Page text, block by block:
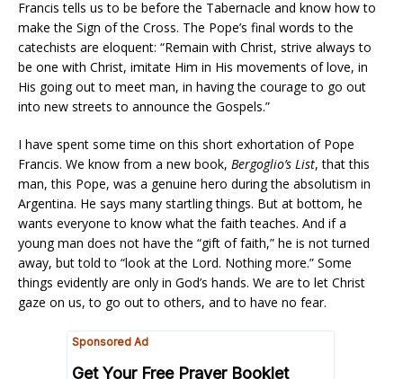
Francis tells us to be before the Tabernacle and know how to
make the Sign of the Cross. The Pope’s final words to the
catechists are eloquent: “Remain with Christ, strive always to
be one with Christ, imitate Him in His movements of love, in
His going out to meet man, in having the courage to go out
into new streets to announce the Gospels.”
I have spent some time on this short exhortation of Pope
Francis. We know from a new book, Bergoglio’s List, that this
man, this Pope, was a genuine hero during the absolutism in
Argentina. He says many startling things. But at bottom, he
wants everyone to know what the faith teaches. And if a
young man does not have the “gift of faith,” he is not turned
away, but told to “look at the Lord. Nothing more.” Some
things evidently are only in God’s hands. We are to let Christ
gaze on us, to go out to others, and to have no fear.